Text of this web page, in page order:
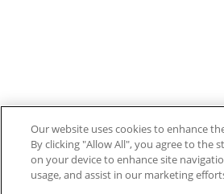
Our website uses cookies to enhance
By clicking "Allow All", you agree to the
on your device to enhance site
usage, and assist in our marketing